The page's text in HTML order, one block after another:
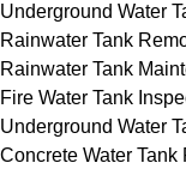
Underground Water
Rainwater Tank
Rainwater Tank
Fire Water Tank
Underground Water
Concrete Water